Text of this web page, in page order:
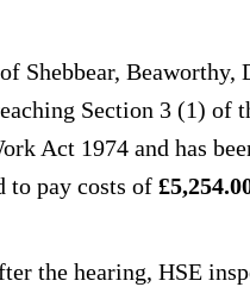
Shebbear, Beaworthy,
Section 3 (1) of
Act 1974 and has
to pay costs of
the hearing, HSE